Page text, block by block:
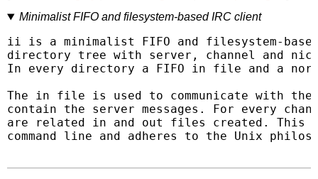
Minimalist FIFO and filesystem-based IRC client
ii is a minimalist FIFO and filesystem-
directory tree with server, channel and
In every directory a FIFO in file and a
The in file is used to communicate with
contain the server messages. For every
are related in and out files created. This
command line and adheres to the Unix